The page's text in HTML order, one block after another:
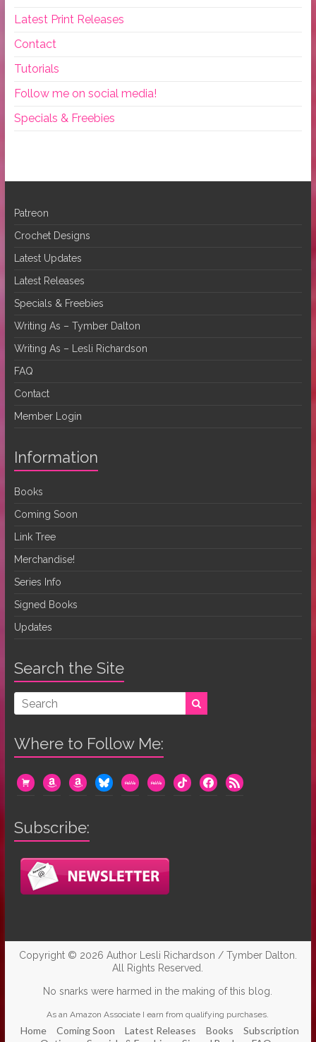
Latest Print Releases
Contact
Tutorials
Follow me on social media!
Specials & Freebies
Patreon
Crochet Designs
Latest Updates
Latest Releases
Specials & Freebies
Writing As – Tymber Dalton
Writing As – Lesli Richardson
FAQ
Contact
Member Login
Information
Books
Coming Soon
Link Tree
Merchandise!
Series Info
Signed Books
Updates
Search the Site
Where to Follow Me:
cart amazonamazonblueskymewemewetiktok facebook
rss
Subscribe:
Copyright © 2026 Author Lesli Richardson / Tymber Dalton
All Rights Reserved.
No snarks were harmed in the making of this blog.
As an Amazon Associate I earn from qualifying purchases.
Home Coming Soon Latest Releases Books
Subscription